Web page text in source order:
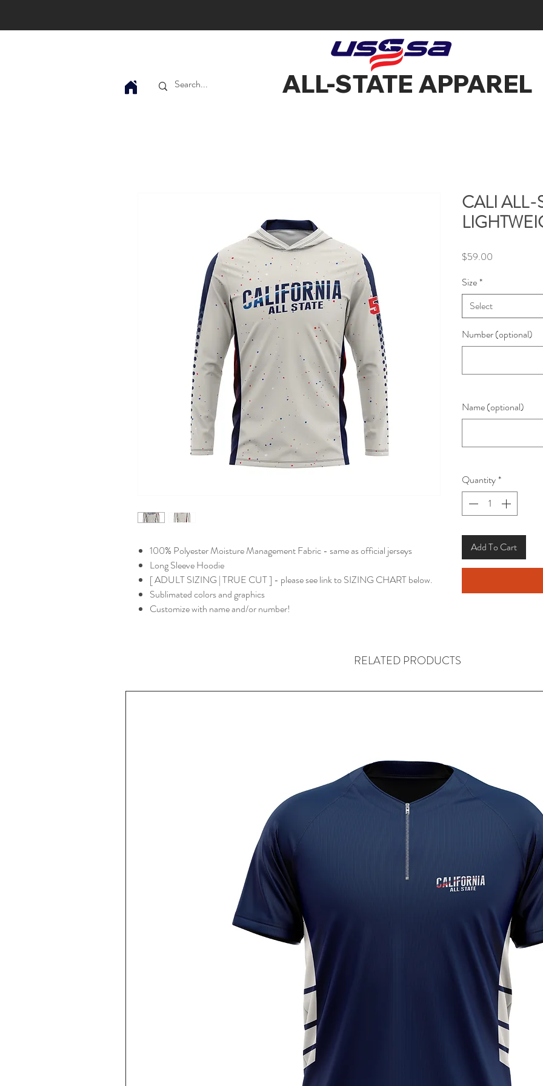
ALL-STATE APPAREL
100% Polyester Moisture Management Fabric - same as official jerseys
Long Sleeve Hoodie
[ ADULT SIZING | TRUE CUT ] - please see link to SIZING CHART below.
Sublimated colors and graphics
Customize with name and/or number!
CALI ALL-
$59.00
Size*
Select
Number (optional)
Name (optional)
Quantity*
Add To Cart
RELATED PRODUCTS